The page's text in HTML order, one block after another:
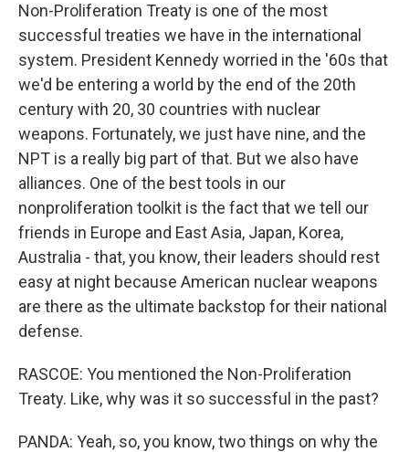
Non-Proliferation Treaty is one of the most
successful treaties we have in the international
system. President Kennedy worried in the '60s that
we'd be entering a world by the end of the 20th
century with 20, 30 countries with nuclear
weapons. Fortunately, we just have nine, and the
NPT is a really big part of that. But we also have
alliances. One of the best tools in our
nonproliferation toolkit is the fact that we tell our
friends in Europe and East Asia, Japan, Korea,
Australia - that, you know, their leaders should rest
easy at night because American nuclear weapons
are there as the ultimate backstop for their national
defense.
RASCOE: You mentioned the Non-Proliferation
Treaty. Like, why was it so successful in the past?
PANDA: Yeah, so, you know, two things on why the